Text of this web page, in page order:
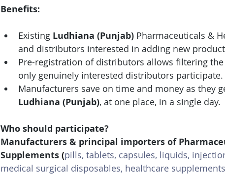
Benefits:
Existing Ludhiana (Punjab) Pharmaceuticals &
and distributors interested in adding new
Pre-registration of distributors allows filtering
only genuinely interested distributors participate.
Manufacturers save on time and money as they
Ludhiana (Punjab), at one place, in a single day.
Who should participate?
Manufacturers & principal importers of
Supplements (pills, tablets, capsules, liquids,
medical surgical disposables, healthcare